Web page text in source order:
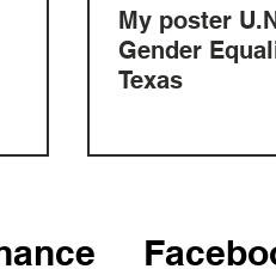
My poster
Gender
Texas